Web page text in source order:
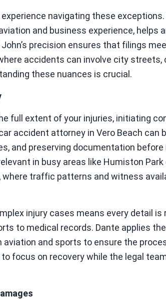
navigating these exceptions.
and business experience, helps
precision ensures that filings
accidents can involve city streets,
these nuances is crucial.
full extent of your injuries, initiating
accident attorney in Vero Beach can
and preserving documentation before
in busy areas like Humiston Park
where traffic patterns and witness
injury cases means every detail is
to medical records. Dante applies
aviation and sports to ensure the
focus on recovery while the legal